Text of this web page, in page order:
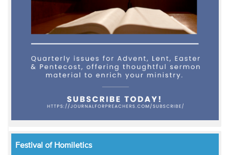
Festival of Homiletics